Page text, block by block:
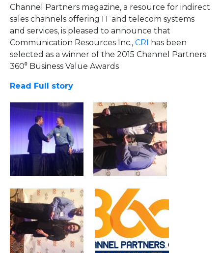
Channel Partners magazine, a resource for indirect
sales channels offering IT and telecom systems
and services, is pleased to announce that
Communication Resources Inc., CRI has been
selected as a winner of the 2015 Channel Partners
360⁰ Business Value Awards
Read Full story